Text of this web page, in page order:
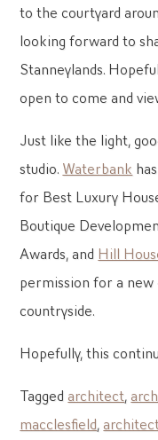
to the courtyard
looking forward to
Stanneylands.
open to come and
Just like the light,
studio. Waterbank
for Best Luxury
Boutique
Awards, and Hill
permission for a
countryside.
Hopefully, this
Tagged architect
macclesfield